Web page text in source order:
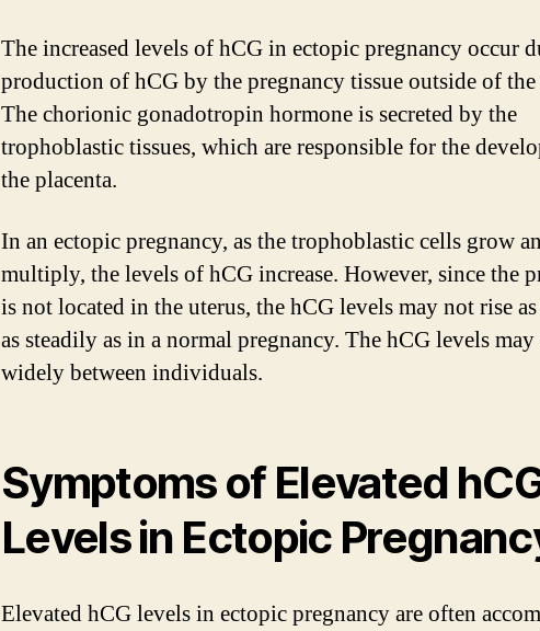
The increased levels of hCG in ectopic pregnancy occur
production of hCG by the pregnancy tissue outside of the
The chorionic gonadotropin hormone is secreted by the
trophoblastic tissues, which are responsible for the
the placenta.
In an ectopic pregnancy, as the trophoblastic cells grow
multiply, the levels of hCG increase. However, since the
is not located in the uterus, the hCG levels may not rise
as steadily as in a normal pregnancy. The hCG levels
widely between individuals.
Symptoms of Elevated
Levels in Ectopic
Elevated hCG levels in ectopic pregnancy are often